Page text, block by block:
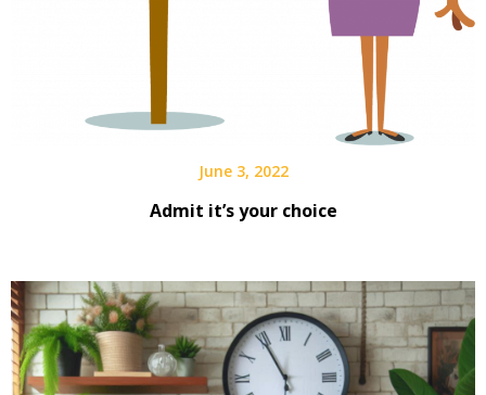
June 3, 2022
Admit it’s your choice